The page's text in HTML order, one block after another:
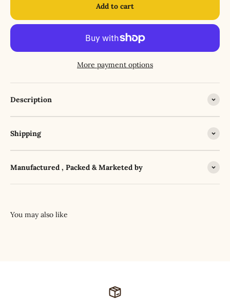
Add to cart
More payment options
Description
Shipping
Manufactured , Packed & Marketed by